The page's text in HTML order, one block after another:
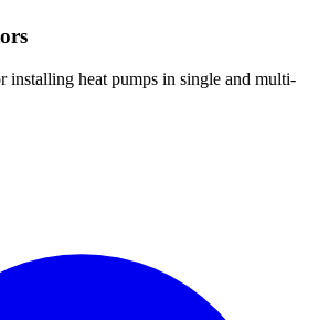
installing heat pumps in single and multi-